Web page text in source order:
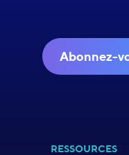
Abonnez-
RESSOURCES